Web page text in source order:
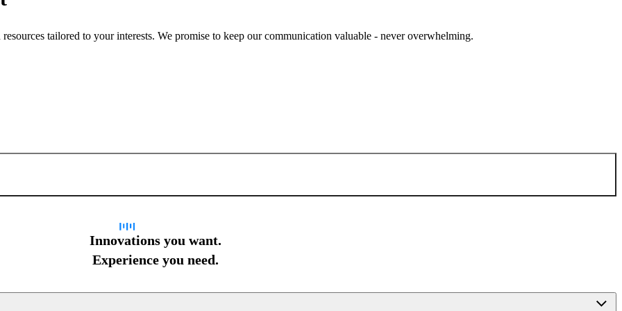
tailored to your interests. We promise to keep our communication valuable - never overwhelming.
Innovations you want.
Experience you need.